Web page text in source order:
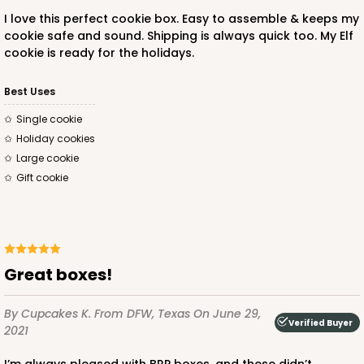
Tuck Box
CASE100 PACK 10
I love this perfect cookie box. Easy to assemble & keeps my
cookie safe and sound. Shipping is always quick too. My Elf
cookie is ready for the holidays.
Best Uses
single cookie
holiday cookies
large cookie
gift cookie
Great boxes!
By Cupcakes K. From DFW, Texas On June 29,
2021
Verified Buyer